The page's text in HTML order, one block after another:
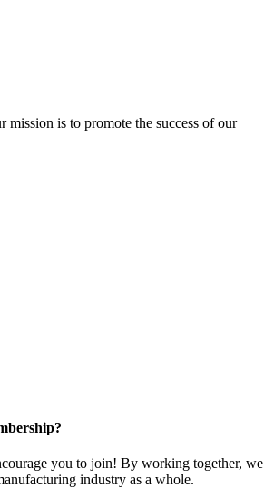
is to promote the success of our
you to join! By working together, we
industry as a whole.